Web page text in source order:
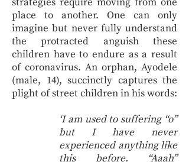
place to another. One can only
imagine but never fully understand
the protracted anguish these
children have to endure as a result
of coronavirus. An orphan, Ayodele
(male, 14), succinctly captures the
plight of street children in his words:
‘I am used to suffering “o”
but I have never
experienced anything like
this before. “Aaah”